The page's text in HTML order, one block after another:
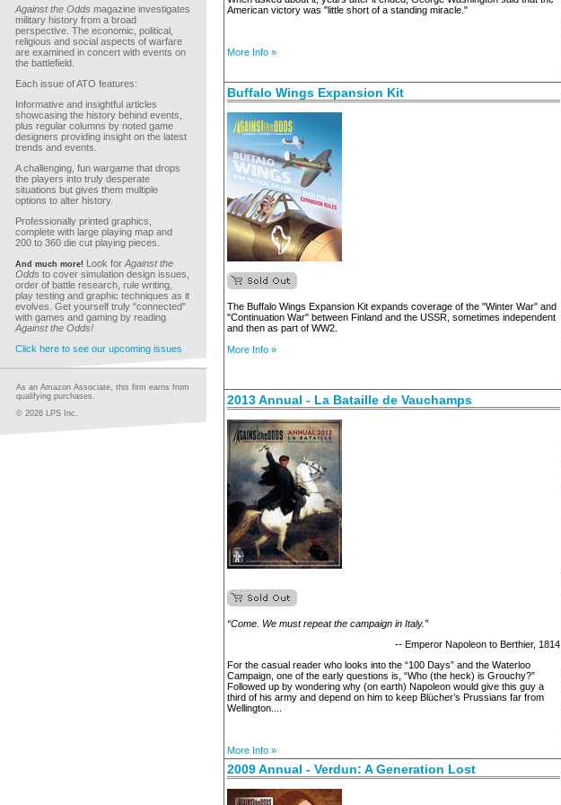
Against the Odds magazine investigates
military history from a broad
perspective. The economic, political,
religious and social aspects of warfare
are examined in concert with events on
the battlefield.
Each issue of ATO features:
Informative and insightful articles
showcasing the history behind events,
plus regular columns by noted game
designers providing insight on the latest
trends and events.
A challenging, fun wargame that drops
the players into truly desperate
situations but gives them multiple
options to alter history.
Professionally printed graphics,
complete with large playing map and
200 to 360 die cut playing pieces.
And much more! Look for Against the
Odds to cover simulation design issues,
order of battle research, rule writing,
play testing and graphic techniques as it
evolves. Get yourself truly "connected"
with games and gaming by reading
Against the Odds!
Click here to see our upcoming issues
As an Amazon Associate, this firm earns from
qualifying purchases.
© 2026 LPS Inc.
American victory was "little short of a standing miracle."
More Info »
Buffalo Wings Expansion Kit
The Buffalo Wings Expansion Kit expands coverage of the "Winter War" and
"Continuation War" between Finland and the USSR, sometimes independent
and then as part of WW2.
More Info »
2013 Annual - La Bataille de Vauchamps
“Come. We must repeat the campaign in Italy.”
-- Emperor Napoleon to Berthier, 1814
For the casual reader who looks into the “100 Days” and the Waterloo
Campaign, one of the early questions is, “Who (the heck) is Grouchy?”
Followed up by wondering why (on earth) Napoleon would give this guy a
third of his army and depend on him to keep Blücher’s Prussians far from
Wellington....
More Info »
2009 Annual - Verdun: A Generation Lost